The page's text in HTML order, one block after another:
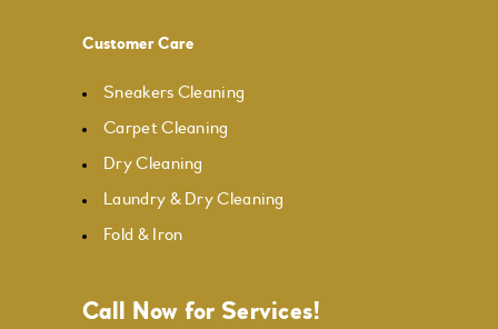
Customer Care
Sneakers Cleaning
Carpet Cleaning
Dry Cleaning
Laundry & Dry Cleaning
Fold & Iron
Call Now for Services!